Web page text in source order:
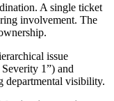
A single ticket
involvement. The
issue
1”) and
departmental visibility.